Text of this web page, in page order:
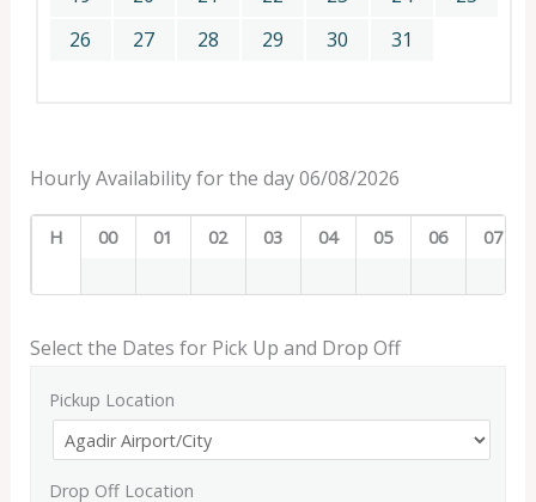
26
27 28 29 30 31
Hourly Availability for the day 06/08/2026
H 00 01 02 03 04 05 06 07
Select the Dates for Pick Up and Drop Off
Pickup Location
Drop Off Location